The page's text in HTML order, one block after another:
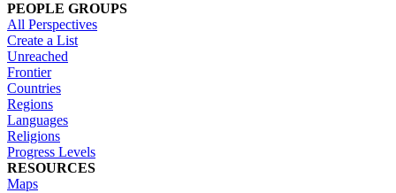
PEOPLE GROUPS
All Perspectives
Create a List
Unreached
Frontier
Countries
Regions
Languages
Religions
Progress Levels
RESOURCES
Maps